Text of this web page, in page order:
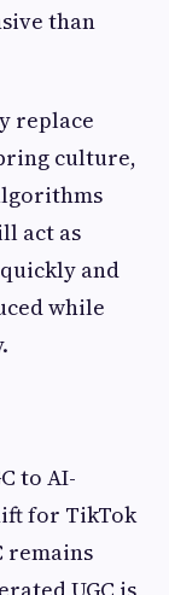
than
replace
culture,
act as
and
while
to AI-
for TikTok
remains